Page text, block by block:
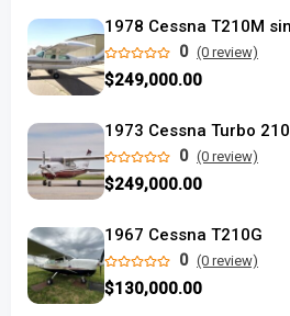
0 (0 review)
$249,000.00
1973 Cessna Turbo 210
0 (0 review)
$249,000.00
1967 Cessna T210G
0 (0 review)
$130,000.00